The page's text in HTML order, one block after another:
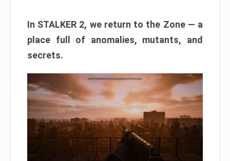
In STALKER 2, we return to the Zone — a
place full of anomalies, mutants, and
secrets.